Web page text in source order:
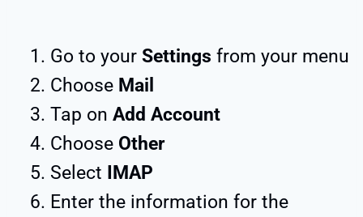
Go to your Settings from your menu
Choose Mail
Tap on Add Account
Choose Other
Select IMAP
Enter the information for the